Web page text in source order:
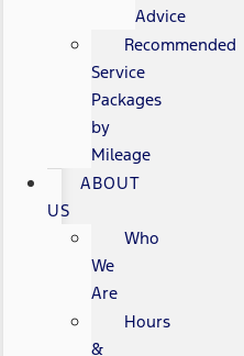
Advice
Recommended
Service
Packages
by
Mileage
ABOUT
US
Who
We
Are
Hours
&